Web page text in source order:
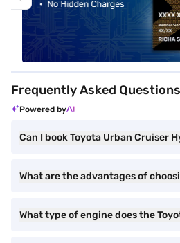
Frequently Asked Questions
Powered by
Can I book Toyota Urban Cruiser
What are the advantages of
What type of engine does the